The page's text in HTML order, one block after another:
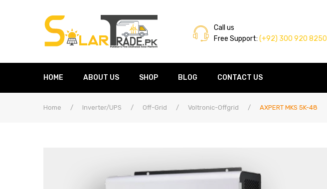
Call us
Free Support: (+92) 300 920 8250
HOME ABOUT US SHOP BLOG CONTACT US
Home / Inverter/UPS / Off-Grid / Voltronic-Offgrid / AXPERT MKS 5K-48